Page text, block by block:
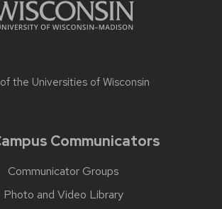
the Universities of Wisconsin
Communicators
Communicator Groups
Photo and Video Library